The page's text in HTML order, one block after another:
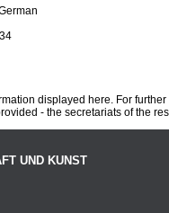
displayed here. For
- the secretariats of the
UND KUNST